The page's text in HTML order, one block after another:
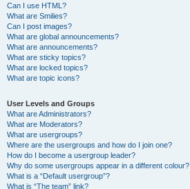
Can I use HTML?
What are Smilies?
Can I post images?
What are global announcements?
What are announcements?
What are sticky topics?
What are locked topics?
What are topic icons?
User Levels and Groups
What are Administrators?
What are Moderators?
What are usergroups?
Where are the usergroups and how do I join one?
How do I become a usergroup leader?
Why do some usergroups appear in a different colour?
What is a “Default usergroup”?
What is “The team” link?